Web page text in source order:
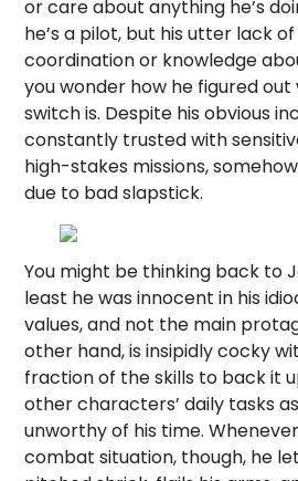
or care about anything he’s
he’s a pilot, but his utter lack
coordination or knowledge
you wonder how he figured out
switch is. Despite his obvious
constantly trusted with
high-stakes missions,
due to bad slapstick.
You might be thinking back to
least he was innocent in his
values, and not the main
other hand, is insipidly cocky
fraction of the skills to back it
other characters’ daily tasks
unworthy of his time.
combat situation, though, he